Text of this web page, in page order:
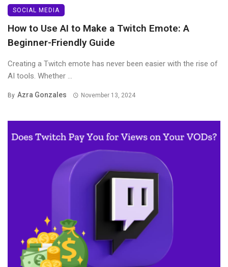
SOCIAL MEDIA
How to Use AI to Make a Twitch Emote: A
Beginner-Friendly Guide
Creating a Twitch emote has never been easier with the rise of
AI tools. Whether ...
By Azra Gonzales November 13, 2024